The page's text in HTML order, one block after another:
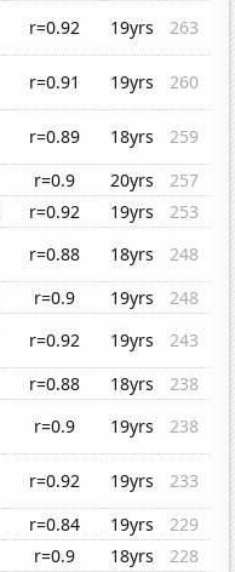
r=0.92 19yrs
263
r=0.91 19yrs
260
r=0.89 18yrs
259
r=0.9 20yrs
257
r=0.92 19yrs
253
r=0.88 18yrs
248
r=0.9 19yrs
248
r=0.92 19yrs
243
r=0.88 18yrs
238
r=0.9 19yrs
238
r=0.92 19yrs
233
r=0.84 19yrs
229
r=0.9 18yrs
228